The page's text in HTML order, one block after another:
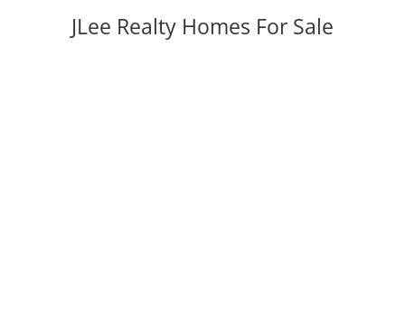
JLee Realty Homes For Sale